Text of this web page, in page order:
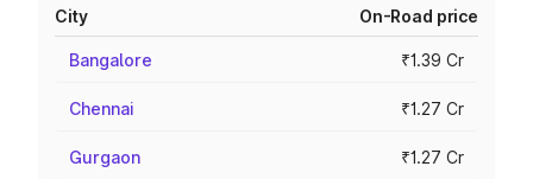
City On-Road price
Bangalore ₹1.39 Cr
Chennai ₹1.27 Cr
Gurgaon ₹1.27 Cr